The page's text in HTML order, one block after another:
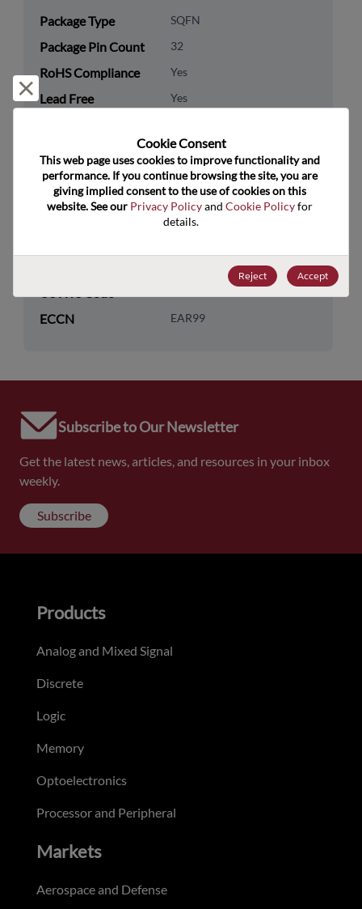
Package Type SQFN
Package Pin Count 32
RoHS Compliance Yes
Lead Free Yes
Packaging Quantity 4000
Technology
Category
Analog & Mixed Signal
Subcategory
ECCN EAR99
Subscribe to Our Newsletter
Get the latest news, articles, and resources in your inbox
weekly.
Subscribe
Cookie Consent﻿
This web page uses cookies to improve functionality and
performance. If you continue browsing the site, you are
giving implied consent to the use of cookies on this
website. See our Privacy Policy and Cookie Policy for
details.
Reject Accept
Products
Analog and Mixed Signal
Discrete
Logic
Memory
Optoelectronics
Processor and Peripheral
Markets
Aerospace and Defense